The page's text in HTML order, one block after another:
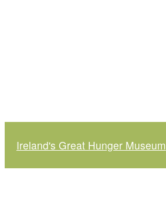
Ireland's Great Hunger Museum